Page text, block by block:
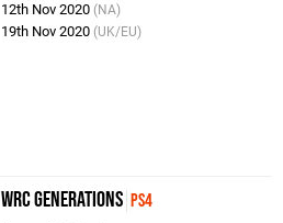
12th Nov 2020 (NA)
19th Nov 2020 (UK/EU)
WRC Generations PS4